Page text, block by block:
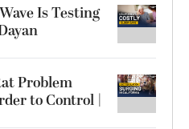
Is Testing
Problem
to Control |